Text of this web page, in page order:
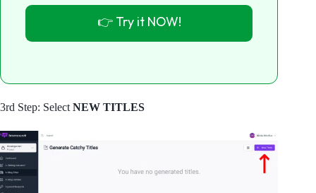
👉 Try it NOW!
3rd Step: Select NEW TITLES